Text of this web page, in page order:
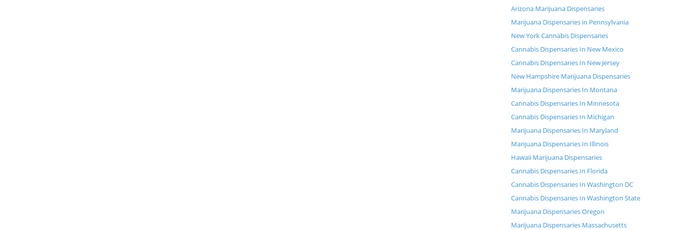
Arizona Marijuana Dispensaries
Marijuana Dispensaries in Pennsylvania
New York Cannabis Dispensaries
Cannabis Dispensaries In New Mexico
Cannabis Dispensaries In New Jersey
New Hampshire Marijuana Dispensaries
Marijuana Dispensaries In Montana
Cannabis Dispensaries In Minnesota
Cannabis Dispensaries In Michigan
Marijuana Dispensaries In Maryland
Marijuana Dispensaries In Illinois
Hawaii Marijuana Dispensaries
Cannabis Dispensaries In Florida
Cannabis Dispensaries In Washington DC
Cannabis Dispensaries In Washington State
Marijuana Dispensaries Oregon
Marijuana Dispensaries Massachusetts